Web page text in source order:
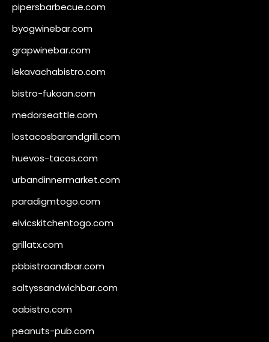
pipersbarbecue.com
byogwinebar.com
grapwinebar.com
lekavachabistro.com
bistro-fukoan.com
medorseattle.com
lostacosbarandgrill.com
huevos-tacos.com
urbandinnermarket.com
paradigmtogo.com
elvicskitchentogo.com
grillatx.com
pbbistroandbar.com
saltyssandwichbar.com
oabistro.com
peanuts-pub.com